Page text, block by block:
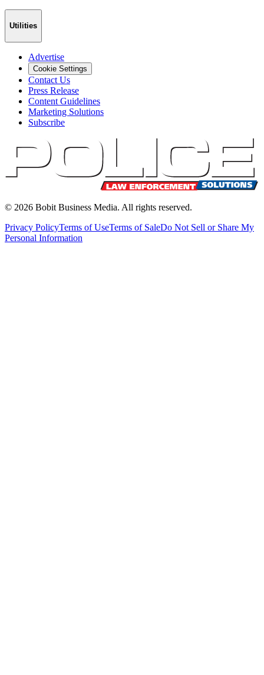
Utilities
Advertise
Cookie Settings
Contact Us
Press Release
Content Guidelines
Marketing Solutions
Subscribe
© 2026 Bobit Business Media. All rights reserved.
Privacy PolicyTerms of UseTerms of SaleDo Not Sell or Share My
Personal Information